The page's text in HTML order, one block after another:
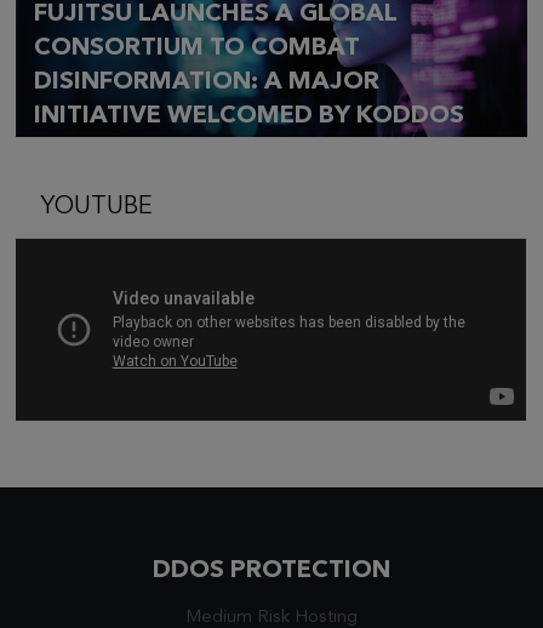
FUJITSU LAUNCHES A GLOBAL
CONSORTIUM TO COMBAT
DISINFORMATION: A MAJOR
INITIATIVE WELCOMED BY KODDOS
YOUTUBE
DDOS PROTECTION
Medium Risk Hosting